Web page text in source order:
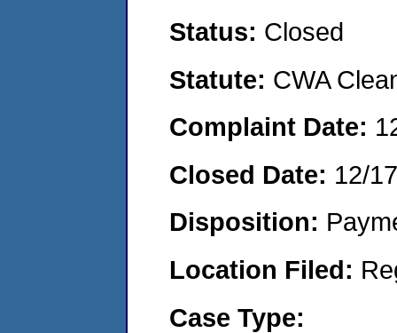
Status: Closed
Statute: CWA
Complaint Date:
Closed Date: 12/
Disposition:
Location Filed:
Case Type: